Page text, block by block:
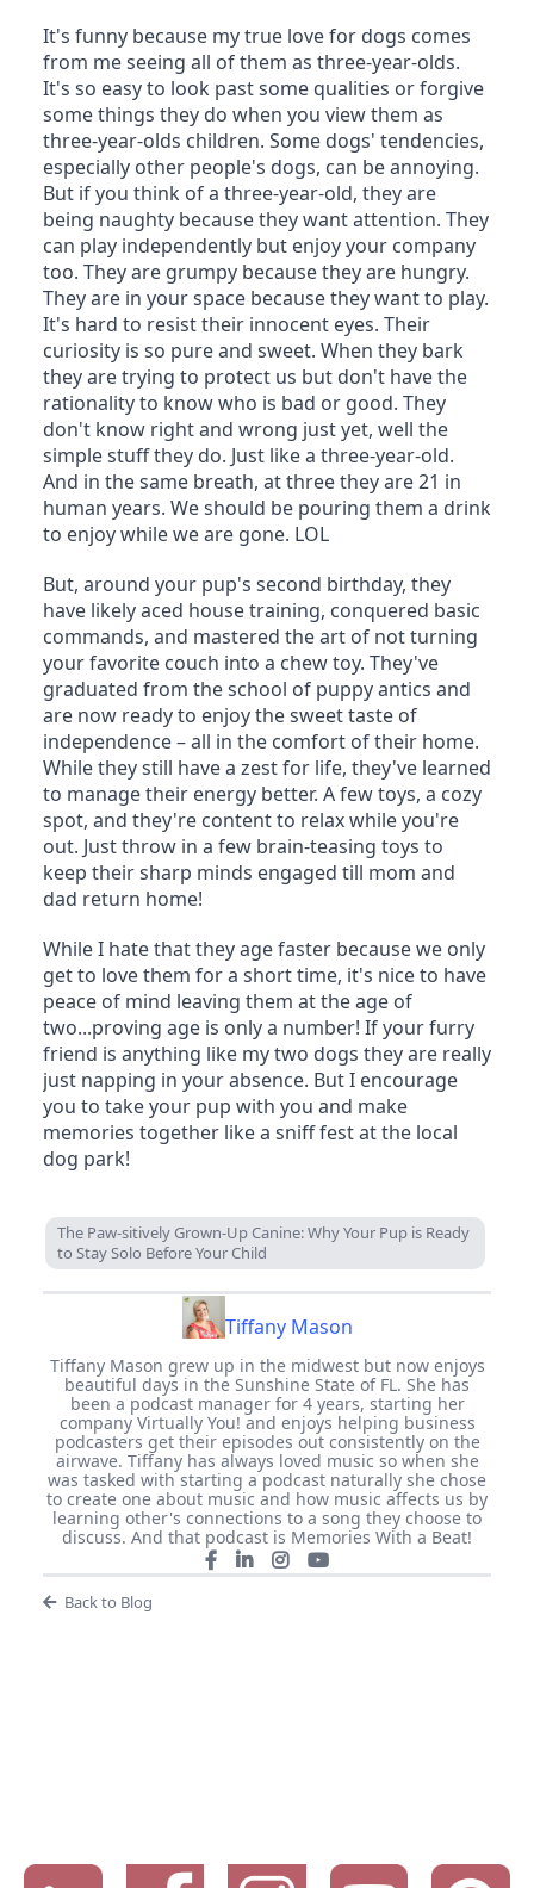
It's funny because my true love for dogs comes
from me seeing all of them as three-year-olds.
It's so easy to look past some qualities or forgive
some things they do when you view them as
three-year-olds children. Some dogs' tendencies,
especially other people's dogs, can be annoying.
But if you think of a three-year-old, they are
being naughty because they want attention. They
can play independently but enjoy your company
too. They are grumpy because they are hungry.
They are in your space because they want to play.
It's hard to resist their innocent eyes. Their
curiosity is so pure and sweet. When they bark
they are trying to protect us but don't have the
rationality to know who is bad or good. They
don't know right and wrong just yet, well the
simple stuff they do. Just like a three-year-old.
And in the same breath, at three they are 21 in
human years. We should be pouring them a drink
to enjoy while we are gone. LOL
But, around your pup's second birthday, they
have likely aced house training, conquered basic
commands, and mastered the art of not turning
your favorite couch into a chew toy. They've
graduated from the school of puppy antics and
are now ready to enjoy the sweet taste of
independence – all in the comfort of their home.
While they still have a zest for life, they've learned
to manage their energy better. A few toys, a cozy
spot, and they're content to relax while you're
out. Just throw in a few brain-teasing toys to
keep their sharp minds engaged till mom and
dad return home!
While I hate that they age faster because we only
get to love them for a short time, it's nice to have
peace of mind leaving them at the age of
two...proving age is only a number! If your furry
friend is anything like my two dogs they are really
just napping in your absence. But I encourage
you to take your pup with you and make
memories together like a sniff fest at the local
dog park!
The Paw-sitively Grown-Up Canine: Why Your Pup is Ready
to Stay Solo Before Your Child
Tiffany Mason
Tiffany Mason grew up in the midwest but now enjoys
beautiful days in the Sunshine State of FL. She has
been a podcast manager for 4 years, starting her
company Virtually You! and enjoys helping business
podcasters get their episodes out consistently on the
airwave. Tiffany has always loved music so when she
was tasked with starting a podcast naturally she chose
to create one about music and how music affects us by
learning other's connections to a song they choose to
discuss. And that podcast is Memories With a Beat!
Back to Blog